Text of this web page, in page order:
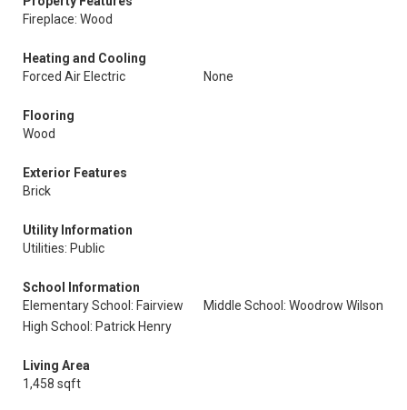
Fireplace: Wood
Heating and Cooling
Forced Air Electric
None
Flooring
Wood
Exterior Features
Brick
Utility Information
Utilities: Public
School Information
Elementary School: Fairview
Middle School: Woodrow Wilson
High School: Patrick Henry
Living Area
1,458 sqft